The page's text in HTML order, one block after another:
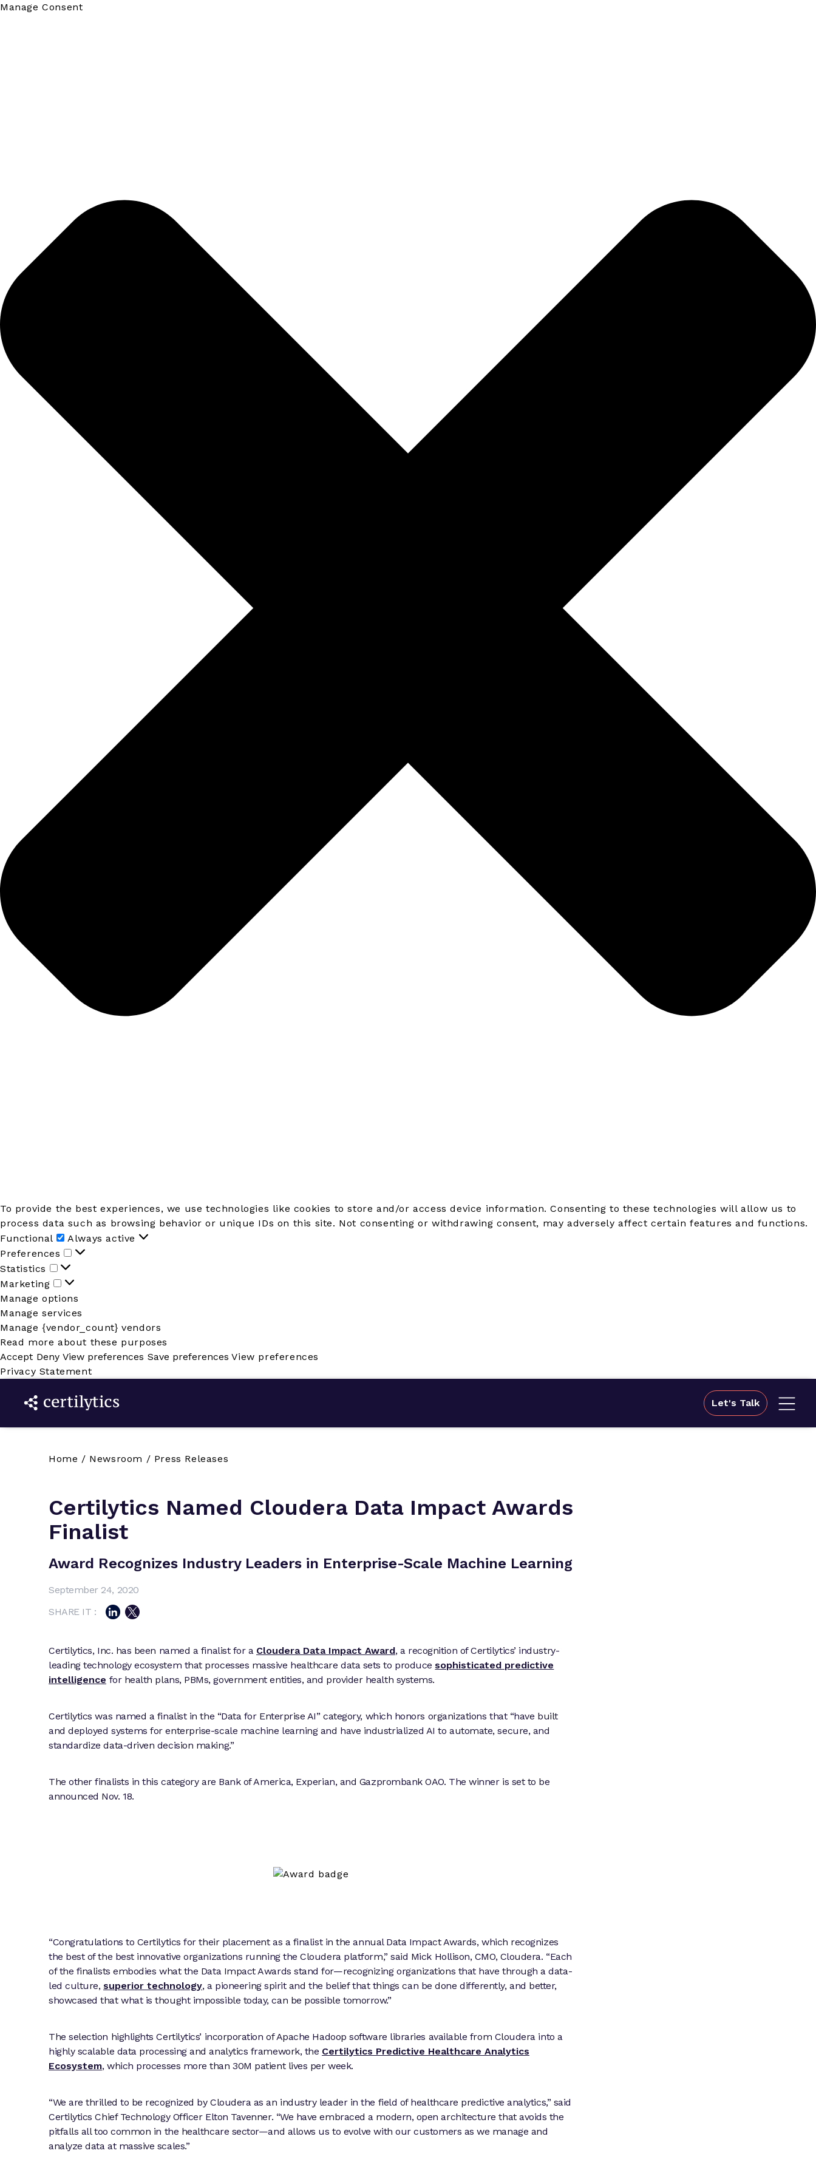
Manage Consent
To provide the best experiences, we use technologies like cookies to store and/or access device information. Consenting to these technologies will allow us to
process data such as browsing behavior or unique IDs on this site. Not consenting or withdrawing consent, may adversely affect certain features and functions.
Functional
Functional
Always active
Preferences
Preferences
Statistics
Statistics
Marketing
Marketing
Manage options
Manage services
Manage {vendor_count} vendors
Read more about these purposes
Accept Deny View preferences Save preferences View preferences
Privacy Statement
Let's Talk
Home / Newsroom / Press Releases
Certilytics Named Cloudera Data Impact Awards
Finalist
Award Recognizes Industry Leaders in Enterprise-Scale Machine Learning
September 24, 2020
SHARE IT :
Certilytics, Inc. has been named a finalist for a Cloudera Data Impact Award, a recognition of Certilytics’ industry-
leading technology ecosystem that processes massive healthcare data sets to producesophisticated predictive
intelligence for health plans, PBMs, government entities, and provider health systems.
Certilytics was named a finalist in the “Data for Enterprise AI” category, which honors organizations that “have built
and deployed systems for enterprise-scale machine learning and have industrialized AI to automate, secure, and
standardize data-driven decision making.”
The other finalists in this category are Bank of America, Experian, and Gazprombank OAO. The winner is set to be
announced Nov. 18.
“Congratulations to Certilytics for their placement as a finalist in the annual Data Impact Awards, which recognizes
the best of the best innovative organizations running the Cloudera platform,” said Mick Hollison, CMO, Cloudera. “Each
of the finalists embodies what the Data Impact Awards stand for—recognizing organizations that have through a data-
led culture,superior technology, a pioneering spirit and the belief that things can be done differently, and better,
showcased that what is thought impossible today, can be possible tomorrow.”
The selection highlights Certilytics’ incorporation of Apache Hadoop software libraries available from Cloudera into a
highly scalable data processing and analytics framework, the Certilytics Predictive Healthcare Analytics
Ecosystem, which processes more than 30M patient lives per week.
“We are thrilled to be recognized by Cloudera as an industry leader in the field of healthcare predictive analytics,” said
Certilytics Chief Technology Officer Elton Tavenner. “We have embraced a modern, open architecture that avoids the
pitfalls all too common in the healthcare sector—and allows us to evolve with our customers as we manage and
analyze data at massive scales.”